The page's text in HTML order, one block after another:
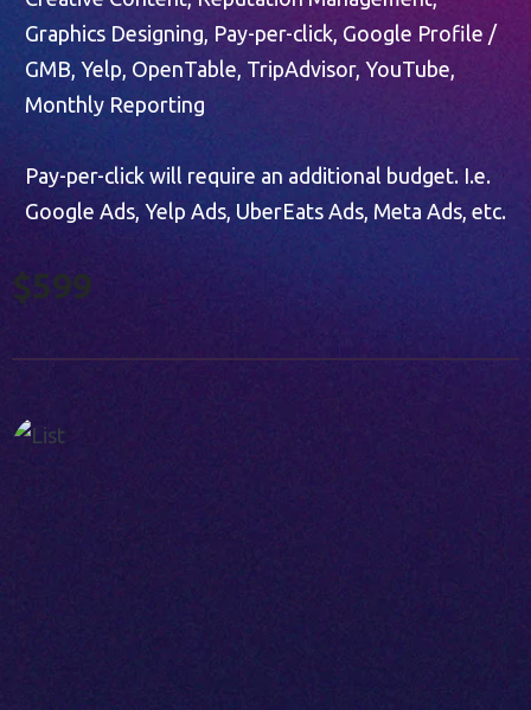
Graphics Designing, Pay-per-click, Google Profile /
GMB, Yelp, OpenTable, TripAdvisor, YouTube,
Monthly Reporting
Pay-per-click will require an additional budget. I.e.
Google Ads, Yelp Ads, UberEats Ads, Meta Ads, etc.
$599